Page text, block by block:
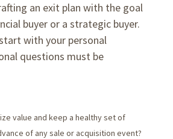
an exit plan with the goal
buyer or a strategic buyer.
with your personal
questions must be
value and keep a healthy set of
of any sale or acquisition event?